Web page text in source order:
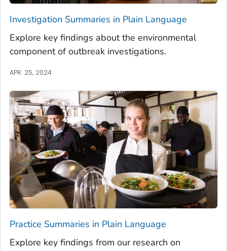
Investigation Summaries in Plain Language
Explore key findings about the environmental
component of outbreak investigations.
APR. 25, 2024
Practice Summaries in Plain Language
Explore key findings from our research on